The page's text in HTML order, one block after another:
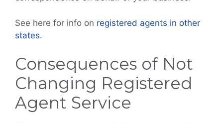
See here for info on registered agents in other
states.
Consequences of Not
Changing Registered
Agent Service